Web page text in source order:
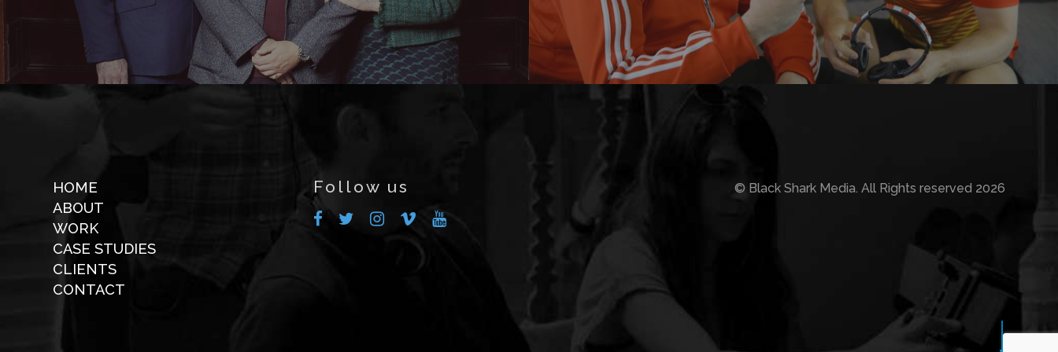
HOME
ABOUT
WORK
CASE STUDIES
CLIENTS
CONTACT
Follow us © Black Shark Media. All Rights reserved 2026